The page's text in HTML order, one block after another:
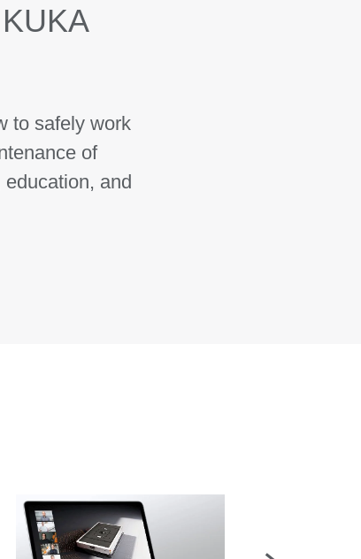
to safely work
of
and